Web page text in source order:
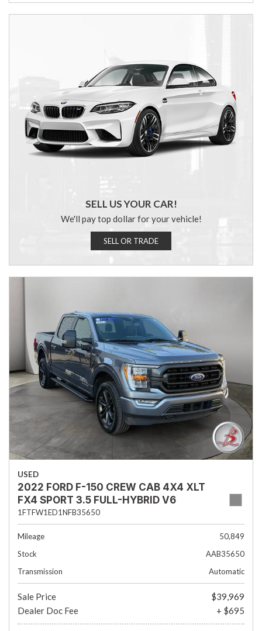
SELL US YOUR CAR!
We'll pay top dollar for your vehicle!
SELL OR TRADE
USED
2022 FORD F-150 CREW CAB 4X4 XLT
FX4 SPORT 3.5 FULL-HYBRID V6
1FTFW1ED1NFB35650
Mileage
50,849
Stock
AAB35650
Transmission
Automatic
Sale Price
$39,969
Dealer Doc Fee
+ $695